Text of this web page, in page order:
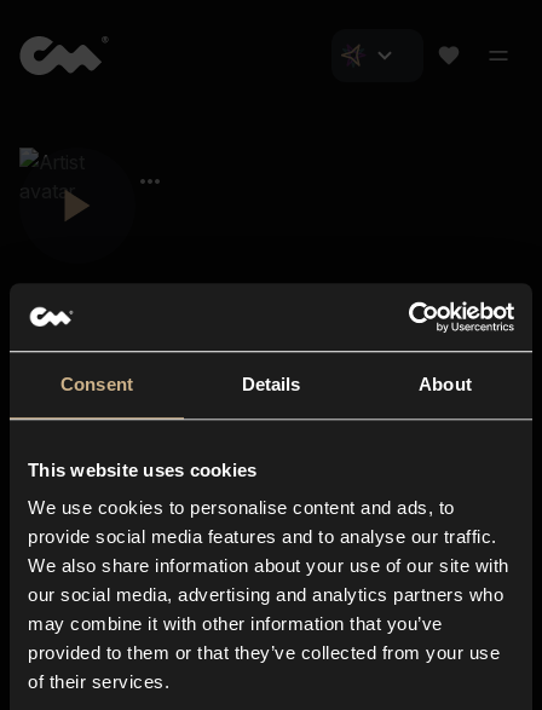
Consent Details About
This website uses cookies
We use cookies to personalise content and ads, to
provide social media features and to analyse our traffic.
We also share information about your use of our site with
our social media, advertising and analytics partners who
may combine it with other information that you’ve
provided to them or that they’ve collected from your use
of their services.
About us
Blog
In-store
Contact us
Explore
Genres
Moods & Themes
SFX